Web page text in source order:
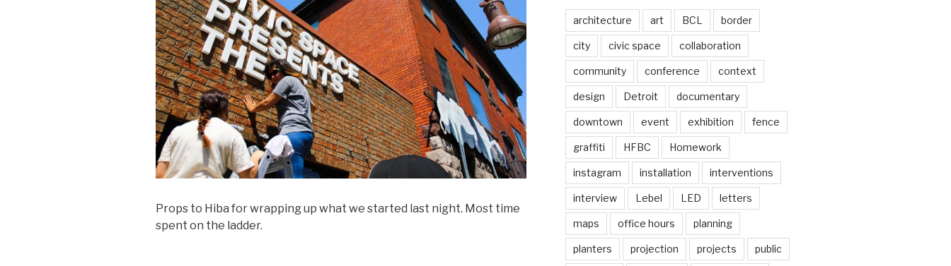
Props to Hiba for wrapping up what we started last night. Most time
spent on the ladder.
architecture art BCL border
city civic space collaboration
community conference context
design Detroit documentary
downtown event exhibition fence
graffiti HFBC Homework
instagram installation interventions
interview Lebel LED letters
maps office hours planning
planters projection projects public